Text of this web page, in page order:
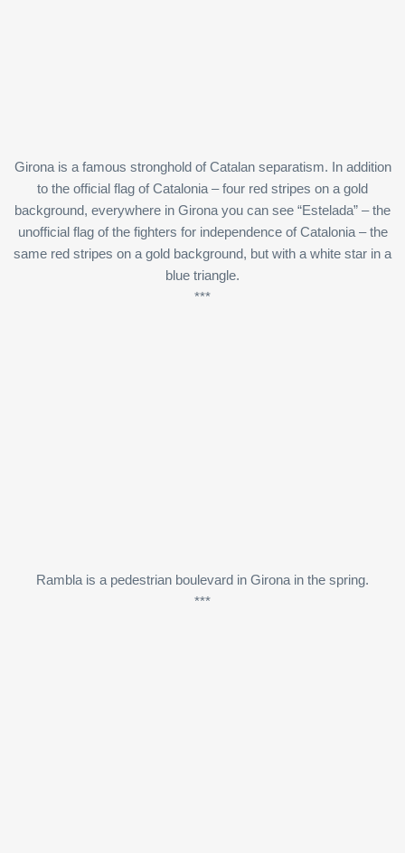
Girona is a famous stronghold of Catalan separatism. In addition
to the official flag of Catalonia – four red stripes on a gold
background, everywhere in Girona you can see “Estelada” – the
unofficial flag of the fighters for independence of Catalonia – the
same red stripes on a gold background, but with a white star in a
blue triangle.
***
Rambla is a pedestrian boulevard in Girona in the spring.
***